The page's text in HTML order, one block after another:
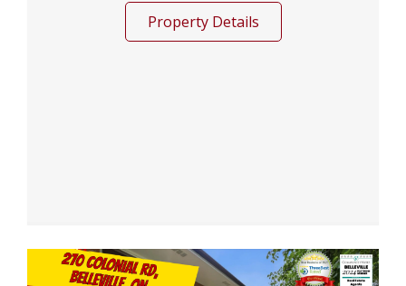
Property Details